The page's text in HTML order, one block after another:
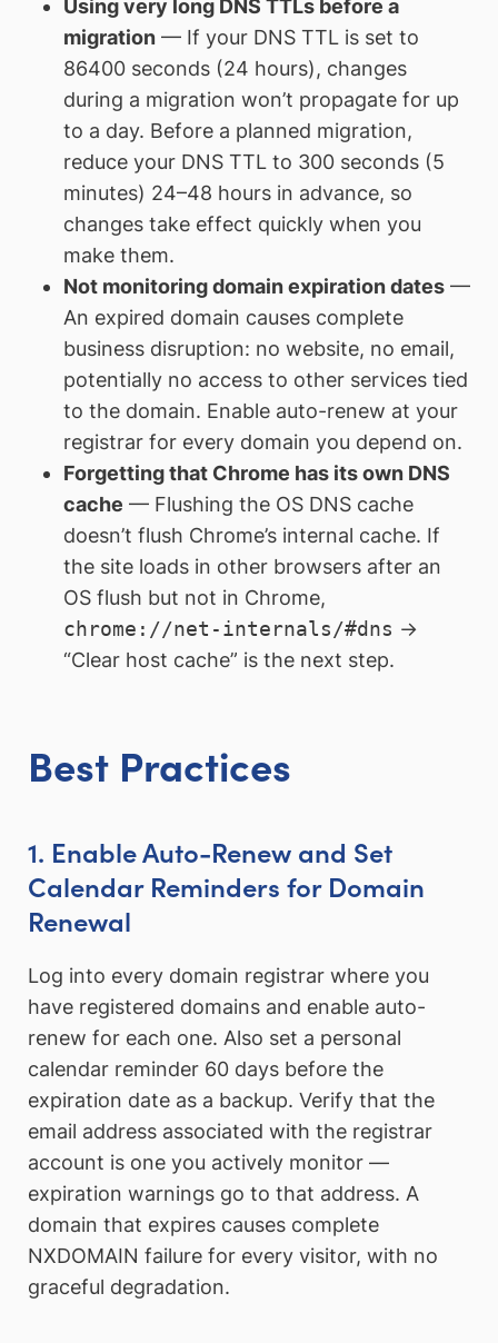
Using very long DNS TTLs before a
migration— If your DNS TTL is set to
86400 seconds (24 hours), changes
during a migration won’t propagate for up
to a day. Before a planned migration,
reduce your DNS TTL to 300 seconds (5
minutes) 24–48 hours in advance, so
changes take effect quickly when you
make them.
Not monitoring domain expiration dates—
An expired domain causes complete
business disruption: no website, no email,
potentially no access to other services tied
to the domain. Enable auto-renew at your
registrar for every domain you depend on.
Forgetting that Chrome has its own DNS
cache — Flushing the OS DNS cache
doesn’t flush Chrome’s internal cache. If
the site loads in other browsers after an
OS flush but not in Chrome,
chrome://net-internals/#dns →
“Clear host cache” is the next step.
Best Practices
1. Enable Auto-Renew and Set
Calendar Reminders for Domain
Renewal
Log into every domain registrar where you
have registered domains and enable auto-
renew for each one. Also set a personal
calendar reminder 60 days before the
expiration date as a backup. Verify that the
email address associated with the registrar
account is one you actively monitor —
expiration warnings go to that address. A
domain that expires causes complete
NXDOMAIN failure for every visitor, with no
graceful degradation.